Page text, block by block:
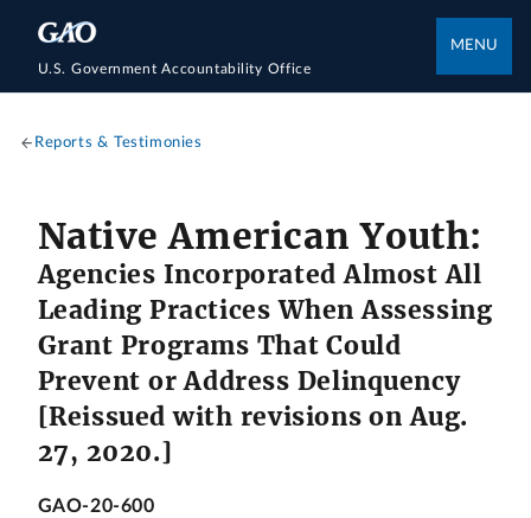
U.S. Government Accountability Office
MENU
Reports & Testimonies
Native American Youth:
Agencies Incorporated Almost All
Leading Practices When Assessing
Grant Programs That Could
Prevent or Address Delinquency
[Reissued with revisions on Aug.
27, 2020.]
GAO-20-600